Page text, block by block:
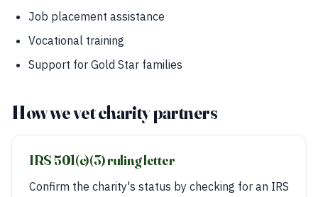
Job placement assistance
Vocational training
Support for Gold Star families
How we vet charity partners
IRS 501(c)(3) ruling letter
Confirm the charity's status by checking for an IRS